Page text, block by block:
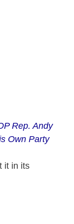
Rep. Andy
Own Party
it in its